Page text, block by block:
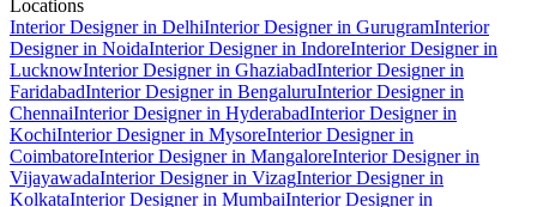
Locations
Interior Designer in DelhiInterior Designer in GurugramInterior
Designer in NoidaInterior Designer in IndoreInterior Designer in
LucknowInterior Designer in GhaziabadInterior Designer in
FaridabadInterior Designer in BengaluruInterior Designer in
ChennaiInterior Designer in HyderabadInterior Designer in
KochiInterior Designer in MysoreInterior Designer in
CoimbatoreInterior Designer in MangaloreInterior Designer in
VijayawadaInterior Designer in VizagInterior Designer in
KolkataInterior Designer in MumbaiInterior Designer in